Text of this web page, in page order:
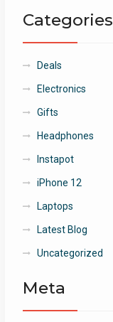
Categories
Deals
Electronics
Gifts
Headphones
Instapot
iPhone 12
Laptops
Latest Blog
Uncategorized
Meta